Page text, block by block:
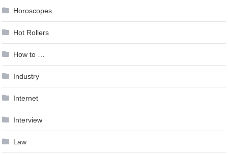
Horoscopes
Hot Rollers
How to …
Industry
Internet
Interview
Law